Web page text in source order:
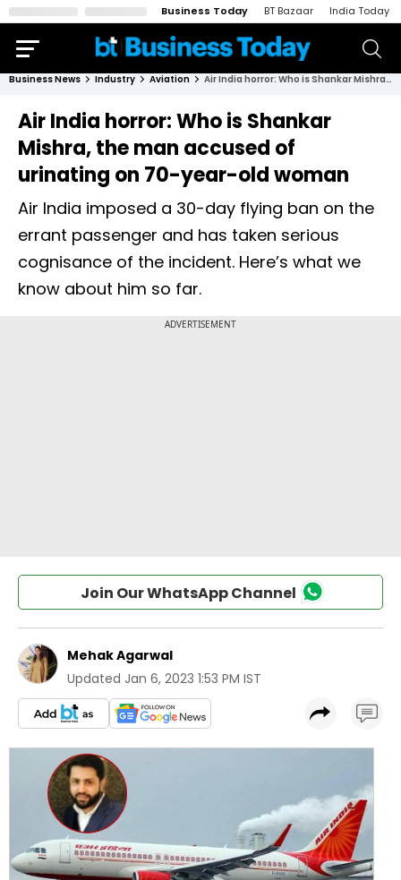
Business Today BT Bazaar India Today
Business News Industry Aviation Air India horror: Who is Shankar Mishra, the man accused of urinating on 70-year-old woman
Air India horror: Who is Shankar
Mishra, the man accused of
urinating on 70-year-old woman
Air India imposed a 30-day flying ban on the
errant passenger and has taken serious
cognisance of the incident. Here’s what we
know about him so far.
Join Our WhatsApp Channel
Mehak Agarwal
Updated Jan 6, 2023 1:53 PM IST